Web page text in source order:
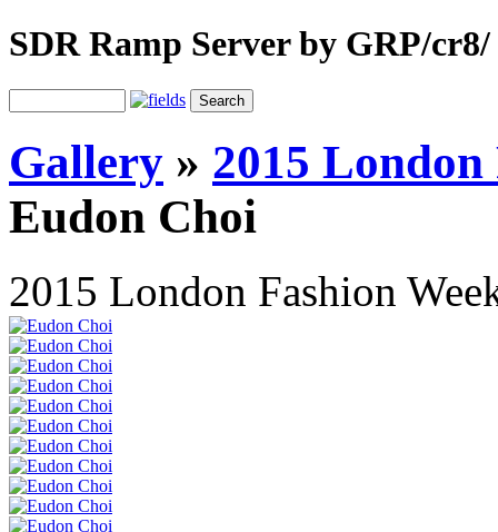
SDR Ramp Server by GRP/cr8/
Gallery » 2015 London
Eudon Choi
2015 London Fashion